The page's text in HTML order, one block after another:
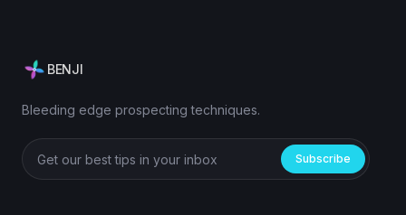
BENJI
Bleeding edge prospecting techniques.
Subscribe